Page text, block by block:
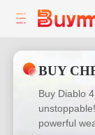
BUY
Buy Diablo
powerful